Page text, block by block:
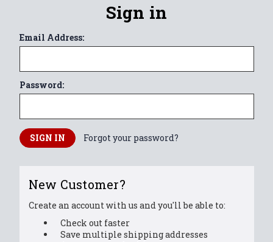
Sign in
Email Address:
Password:
Forgot your password?
New Customer?
Create an account with us and you'll be able to:
Check out faster
Save multiple shipping addresses